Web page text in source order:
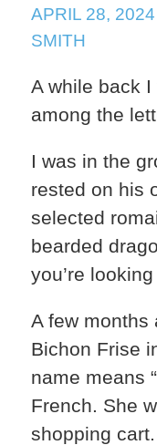
APRIL 28, 2024
SMITH
A while back
among the
I was in the
rested on his
selected
bearded
you’re
A few months
Bichon Frise
name means
French. She
shopping